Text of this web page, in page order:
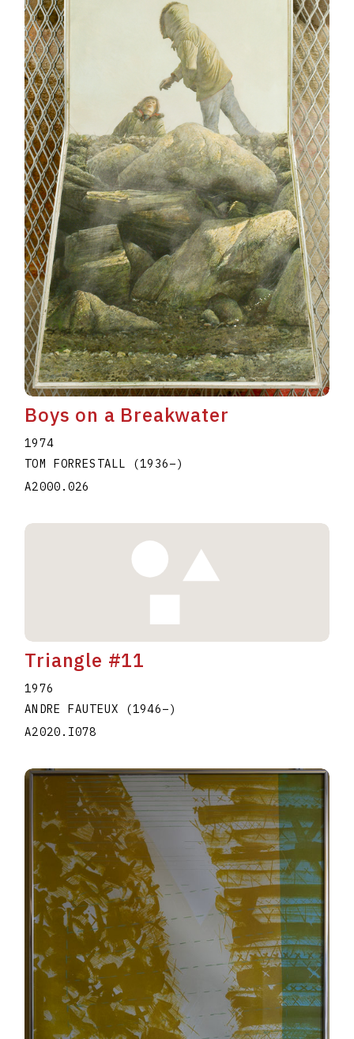
Boys on a Breakwater
1974
TOM FORRESTALL
(1936–)
A2000.026
Triangle #11
1976
ANDRE FAUTEUX
(1946–)
A2020.I078